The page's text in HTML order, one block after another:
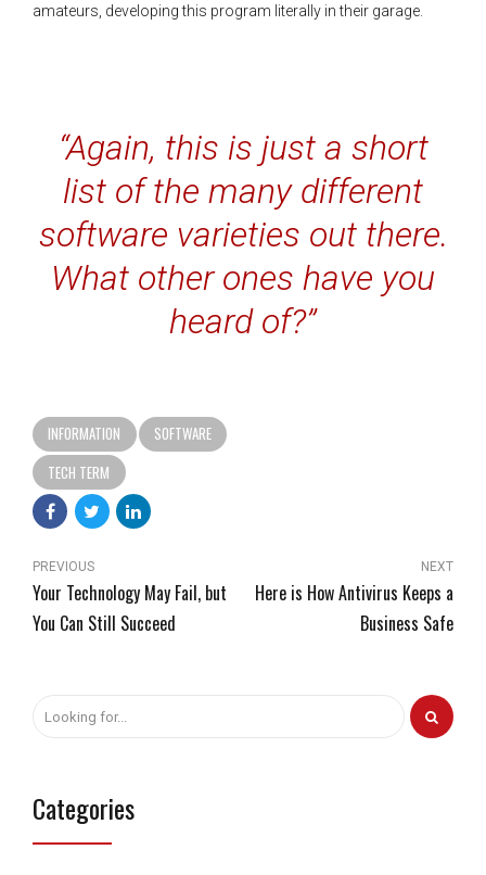
amateurs, developing this program literally in their garage.
“Again, this is just a short
list of the many different
software varieties out there.
What other ones have you
heard of?”
INFORMATION
SOFTWARE
TECH TERM
PREVIOUS
Your Technology May Fail, but
You Can Still Succeed
NEXT
Here is How Antivirus Keeps a
Business Safe
Categories